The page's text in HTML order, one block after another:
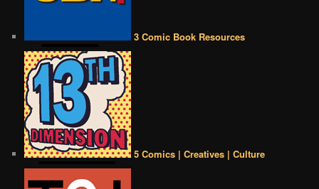
3 Comic Book Resources
5 Comics | Creatives | Culture